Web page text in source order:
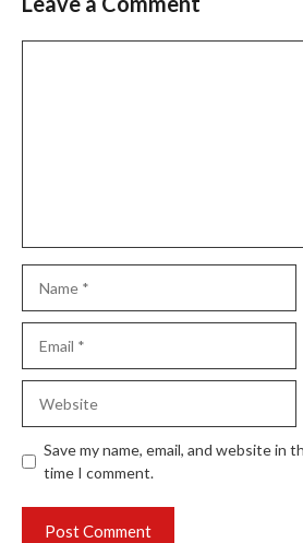
Save my name, email, and website in
time I comment.